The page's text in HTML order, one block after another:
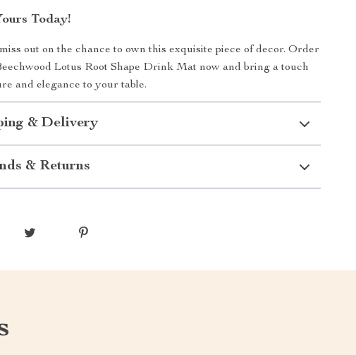
Today!
out on the chance to own this exquisite piece of decor. Order
Lotus Root Shape Drink Mat now and bring a touch
and elegance to your table.
& Delivery
& Returns